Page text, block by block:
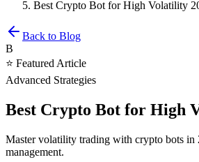
Best Crypto Bot for High Volatility
Back to Blog
B
⭐ Featured Article
Advanced Strategies
Best Crypto Bot for High
Master volatility trading with crypto bots in
management.